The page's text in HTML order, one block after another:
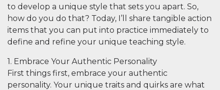
to develop a unique style that sets you apart. So,
how do you do that? Today, I’ll share tangible action
items that you can put into practice immediately to
define and refine your unique teaching style.
1. Embrace Your Authentic Personality
First things first, embrace your authentic
personality. Your unique traits and quirks are what